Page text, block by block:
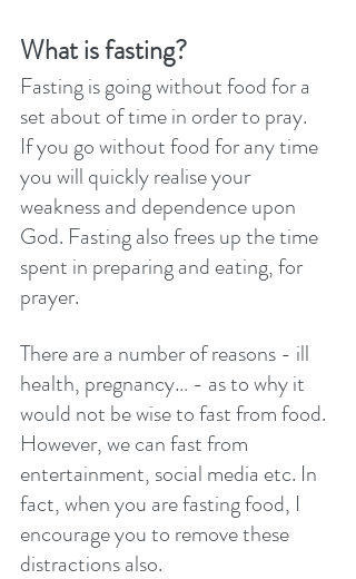
What is fasting?
Fasting is going without food for a
set about of time in order to pray.
If you go without food for any time
you will quickly realise your
weakness and dependence upon
God. Fasting also frees up the time
spent in preparing and eating, for
prayer.
There are a number of reasons - ill
health, pregnancy… - as to why it
would not be wise to fast from food.
However, we can fast from
entertainment, social media etc. In
fact, when you are fasting food, I
encourage you to remove these
distractions also.